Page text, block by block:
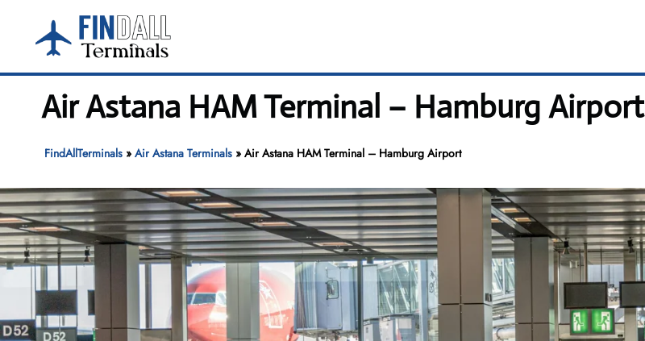
content
Air Astana HAM Terminal – Hamburg Airport
FindAllTerminals» Air Astana Terminals» Air Astana HAM Terminal – Hamburg Airport